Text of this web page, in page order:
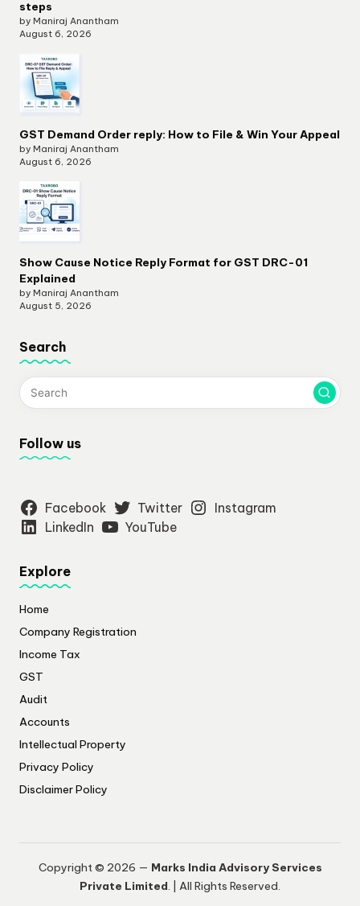
steps
by Maniraj Anantham
August 6, 2026
GST Demand Order reply: How to File & Win Your Appeal
by Maniraj Anantham
August 6, 2026
Show Cause Notice Reply Format for GST DRC-01
Explained
by Maniraj Anantham
August 5, 2026
Search
Follow us
Facebook Twitter
Instagram
LinkedIn
YouTube
Explore
Home
Company Registration
Income Tax
GST
Audit
Accounts
Intellectual Property
Privacy Policy
​Disclaimer Policy
Copyright © 2026 — Marks India Advisory Services
Private Limited. | All Rights Reserved.